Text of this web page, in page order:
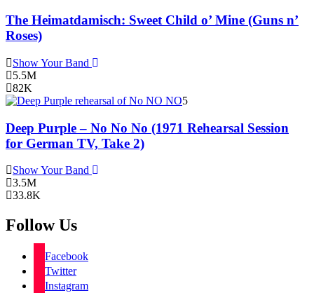
The Heimatdamisch: Sweet Child o’ Mine (Guns n’
Roses)
Show Your Band
5.5M
82K
5
Deep Purple – No No No (1971 Rehearsal Session
for German TV, Take 2)
Show Your Band
3.5M
33.8K
Follow Us
Facebook
Twitter
Instagram